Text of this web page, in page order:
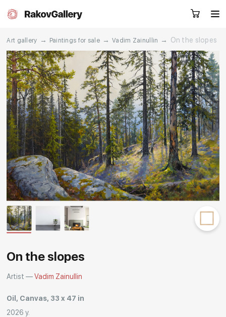
RU EN CN
Artworks Artists
About us Services
Events Contacts
Other projects
Request a call
Art gallery → Paintings for sale → Vadim Zainullin → On the slopes
On the slopes
Artist —Vadim Zainullin
Oil, Canvas, 33 x 47 in
2026 y.